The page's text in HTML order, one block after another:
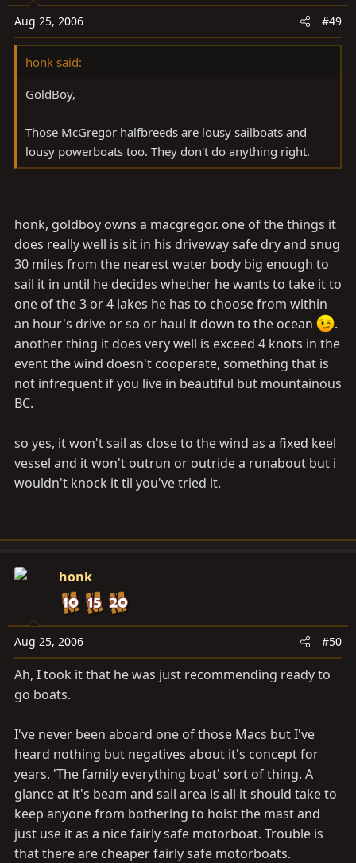
Aug 25, 2006 #49
honk said:
GoldBoy,
Those McGregor halfbreeds are lousy sailboats and
lousy powerboats too. They don't do anything right.
honk, goldboy owns a macgregor. one of the things it
does really well is sit in his driveway safe dry and snug
30 miles from the nearest water body big enough to
sail it in until he decides whether he wants to take it to
one of the 3 or 4 lakes he has to choose from within
an hour's drive or so or haul it down to the ocean
.
another thing it does very well is exceed 4 knots in the
event the wind doesn't cooperate, something that is
not infrequent if you live in beautiful but mountainous
BC.
so yes, it won't sail as close to the wind as a fixed keel
vessel and it won't outrun or outride a runabout but i
wouldn't knock it til you've tried it.
honk
Aug 25, 2006 #50
Ah, I took it that he was just recommending ready to
go boats.
I've never been aboard one of those Macs but I've
heard nothing but negatives about it's concept for
years. 'The family everything boat' sort of thing. A
glance at it's beam and sail area is all it should take to
keep anyone from bothering to hoist the mast and
just use it as a nice fairly safe motorboat. Trouble is
that there are cheaper fairly safe motorboats.